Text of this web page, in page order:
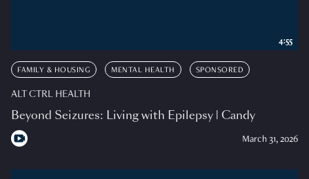
FAMILY & HOUSING MENTAL HEALTH SPONSORED
ALT CTRL HEALTH
Beyond Seizures: Living with Epilepsy | Candy
March 31, 2026
4:55